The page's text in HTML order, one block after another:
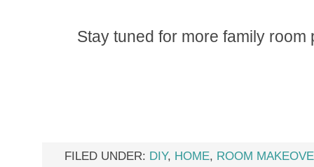
Stay tuned for more family room
FILED UNDER: DIY, HOME, ROOM